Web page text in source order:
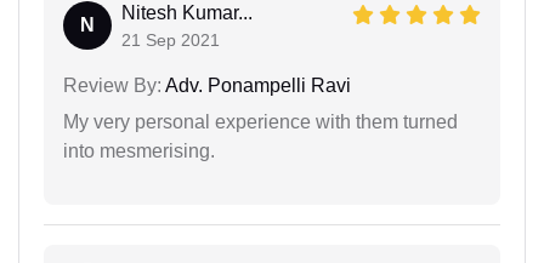
N
Nitesh Kumar...
21 Sep 2021
Review By: Adv. Ponampelli Ravi
My very personal experience with them turned
into mesmerising.